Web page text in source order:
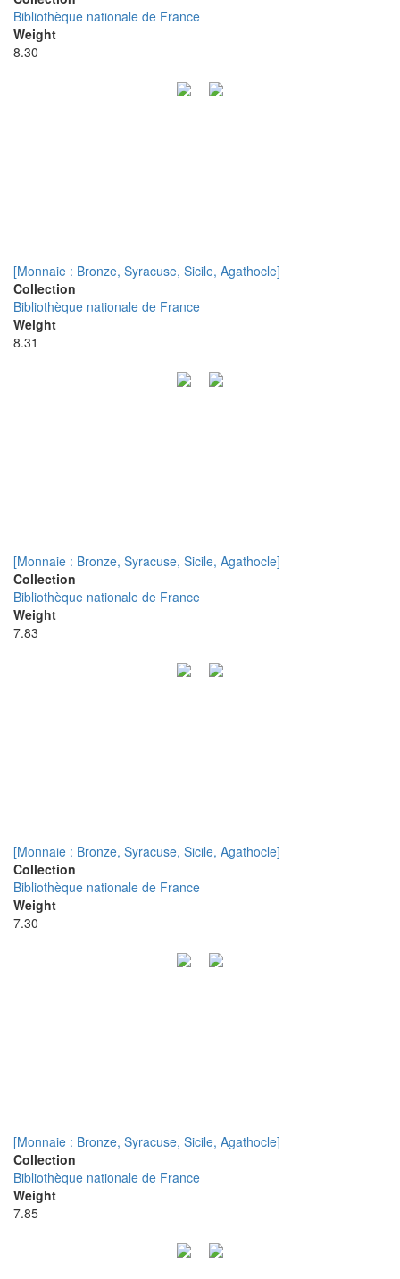
Bibliothèque nationale de France
Weight
8.30
[Monnaie : Bronze, Syracuse, Sicile, Agathocle]
Collection
Bibliothèque nationale de France
Weight
8.31
[Monnaie : Bronze, Syracuse, Sicile, Agathocle]
Collection
Bibliothèque nationale de France
Weight
7.83
[Monnaie : Bronze, Syracuse, Sicile, Agathocle]
Collection
Bibliothèque nationale de France
Weight
7.30
[Monnaie : Bronze, Syracuse, Sicile, Agathocle]
Collection
Bibliothèque nationale de France
Weight
7.85